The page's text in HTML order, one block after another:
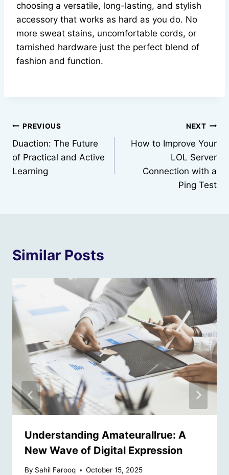
choosing a versatile, long-lasting, and stylish
accessory that works as hard as you do. No
more sweat stains, uncomfortable cords, or
tarnished hardware just the perfect blend of
fashion and function.
Post
navigation
PREVIOUS
Duaction: The Future
of Practical and Active
Learning
NEXT
How to Improve Your
LOL Server
Connection with a
Ping Test
Similar Posts
Understanding Amateurallrue: A
New Wave of Digital Expression
By Sahil Farooq October 15, 2025